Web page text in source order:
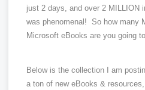
just 2 days, and over 2 MILLION
was phenomenal! So how many
Microsoft eBooks are you going
Below is the collection I am
a ton of new eBooks &